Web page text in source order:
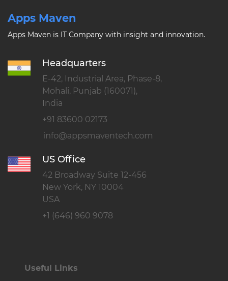
Apps Maven
Apps Maven is IT Company with insight and innovation.
Headquarters
E-42, Industrial Area, Phase-8,
Mohali, Punjab (160071),
India
+91 83600 02173
US Office
42 Broadway Suite 12-456
New York, NY 10004
USA
+1 (646) 960 9078
Useful Links